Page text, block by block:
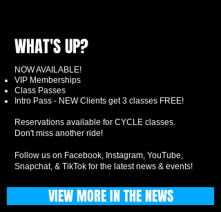
WHAT'S UP?
NOW AVAILABLE!
VIP Memberships
Class Passes
Intro Pass - NEW Clients get 3 classes FREE!
Reservations available for CYCLE classes.
Don't miss another ride!
Follow us on Facebook, Instagram, YouTube,
Snapchat, & TikTok for the latest news & events!
VIEW MORE IN THE NEWS